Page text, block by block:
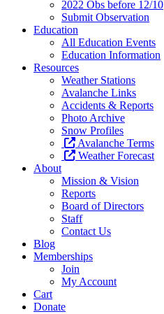
2022 Obs before 12/10
Submit Observation
Education
All Education Events
Education Information
Resources
Weather Stations
Avalanche Links
Accidents & Reports
Photo Archive
Snow Profiles
Avalanche Terms
Weather Forecast
About
Mission & Vision
Reports
Board of Directors
Staff
Contact Us
Blog
Memberships
Join
My Account
Cart
Donate